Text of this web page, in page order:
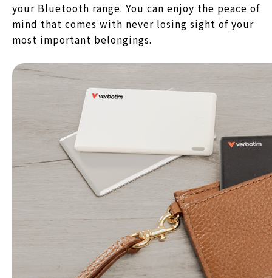
your Bluetooth range. You can enjoy the peace of
mind that comes with never losing sight of your
most important belongings.